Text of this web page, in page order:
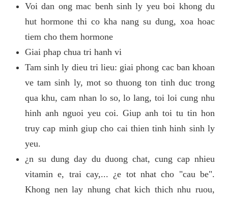
Voi dan ong mac benh sinh ly yeu boi khong du
hut hormone thi co kha nang su dung, xoa hoac
tiem cho them hormone
Giai phap chua tri hanh vi
Tam sinh ly dieu tri lieu: giai phong cac ban khoan
ve tam sinh ly, mot so thuong ton tinh duc trong
qua khu, cam nhan lo so, lo lang, toi loi cung nhu
hinh anh nguoi yeu coi. Giup anh toi tu tin hon
truy cap minh giup cho cai thien tinh hinh sinh ly
yeu.
¿n su dung day du duong chat, cung cap nhieu
vitamin e, trai cay,... ¿e tot nhat cho "cau be".
Khong nen lay nhung chat kich thich nhu ruou,